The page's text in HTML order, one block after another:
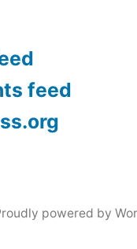
feed
powered by